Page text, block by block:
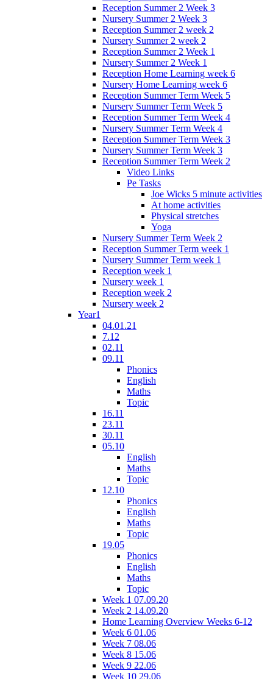
Reception Summer 2 Week 3
Nursery Summer 2 Week 3
Reception Summer 2 week 2
Nursery Summer 2 week 2
Reception Summer 2 Week 1
Nursery Summer 2 Week 1
Reception Home Learning week 6
Nursery Home Learning week 6
Reception Summer Term Week 5
Nursery Summer Term Week 5
Reception Summer Term Week 4
Nursery Summer Term Week 4
Reception Summer Term Week 3
Nursery Summer Term Week 3
Reception Summer Term Week 2
Video Links
Pe Tasks
Joe Wicks 5 minute activities
At home activities
Physical stretches
Yoga
Nursery Summer Term Week 2
Reception Summer Term week 1
Nursery Summer Term week 1
Reception week 1
Nursery week 1
Reception week 2
Nursery week 2
Year1
04.01.21
7.12
02.11
09.11
Phonics
English
Maths
Topic
16.11
23.11
30.11
05.10
English
Maths
Topic
12.10
Phonics
English
Maths
Topic
19.05
Phonics
English
Maths
Topic
Week 1 07.09.20
Week 2 14.09.20
Home Learning Overview Weeks 6-12
Week 6 01.06
Week 7 08.06
Week 8 15.06
Week 9 22.06
Week 10 29.06